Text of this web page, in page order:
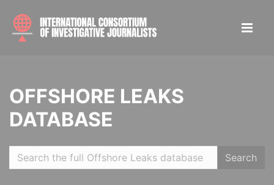
OFFSHORE LEAKS
DATABASE
Search